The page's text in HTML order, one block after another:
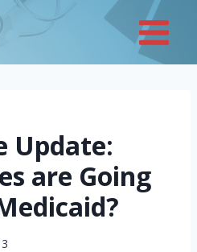
Update:
are Going